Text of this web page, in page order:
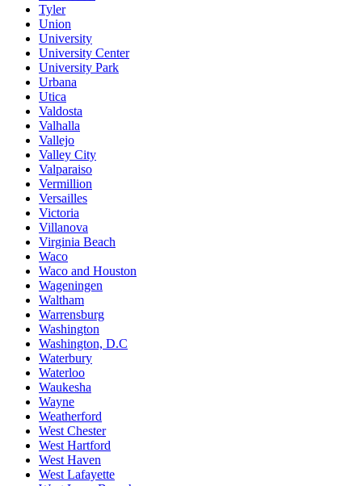
Tyler
Union
University
University Center
University Park
Urbana
Utica
Valdosta
Valhalla
Vallejo
Valley City
Valparaiso
Vermillion
Versailles
Victoria
Villanova
Virginia Beach
Waco
Waco and Houston
Wageningen
Waltham
Warrensburg
Washington
Washington, D.C
Waterbury
Waterloo
Waukesha
Wayne
Weatherford
West Chester
West Hartford
West Haven
West Lafayette